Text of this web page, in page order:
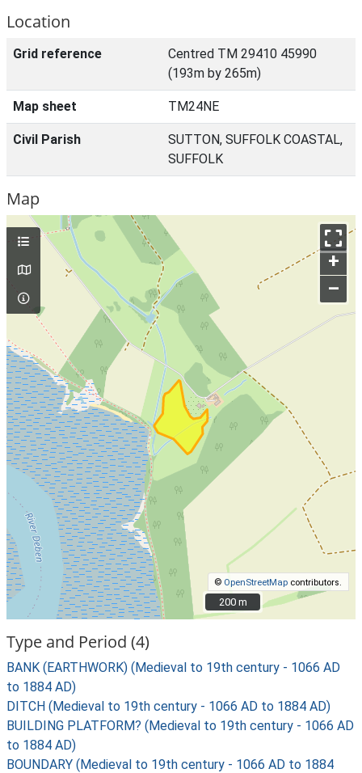
Location
Grid reference
Centred TM 29410 45990
(193m by 265m)
Map sheet TM24NE
Civil Parish
SUTTON, SUFFOLK COASTAL,
SUFFOLK
Map
+
–
© OpenStreetMap contributors.
200 m
200 m
Type and Period (4)
BANK (EARTHWORK) (Medieval to 19th century - 1066 AD
to 1884 AD)
DITCH (Medieval to 19th century - 1066 AD to 1884 AD)
BUILDING PLATFORM? (Medieval to 19th century - 1066 AD
to 1884 AD)
BOUNDARY (Medieval to 19th century - 1066 AD to 1884